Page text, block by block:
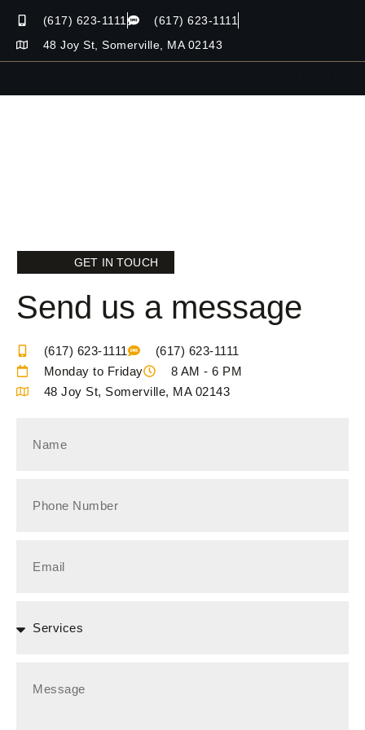
(617) 623-1111
(617) 623-1111
48 Joy St, Somerville, MA 02143
GET IN TOUCH
Send us a message
(617) 623-1111
(617) 623-1111
Monday to Friday
8 AM - 6 PM
48 Joy St, Somerville, MA 02143